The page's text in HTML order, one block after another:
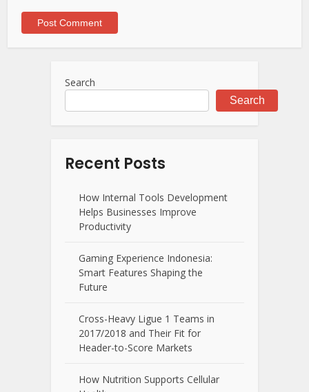
Search
Search
Recent Posts
How Internal Tools Development
Helps Businesses Improve
Productivity
Gaming Experience Indonesia:
Smart Features Shaping the
Future
Cross-Heavy Ligue 1 Teams in
2017/2018 and Their Fit for
Header-to-Score Markets
How Nutrition Supports Cellular